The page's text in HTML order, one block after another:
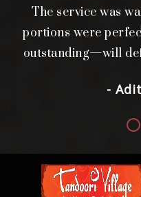
The service was
portions were
outstanding—will
-